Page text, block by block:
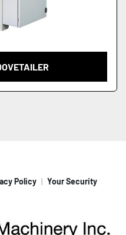
Policy Your Security